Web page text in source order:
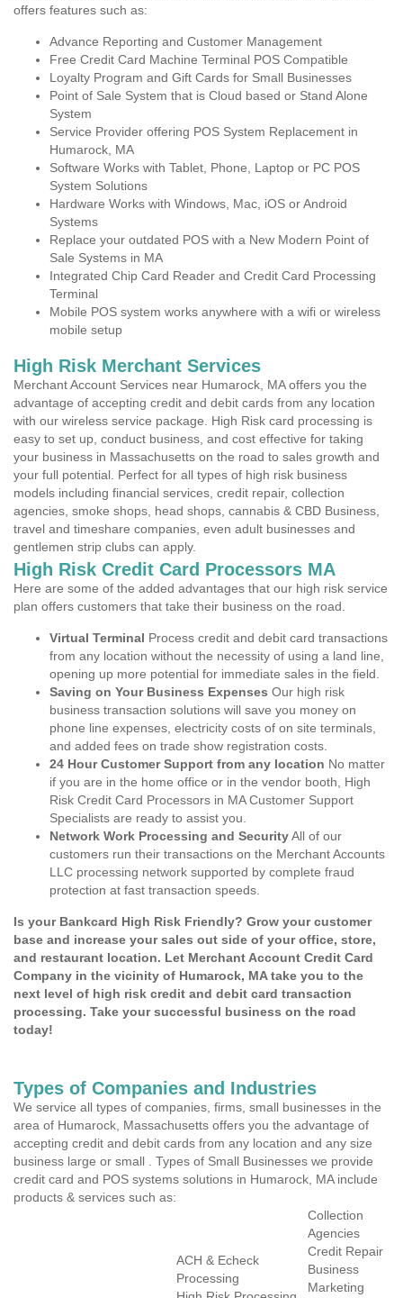
offers features such as:
Advance Reporting and Customer Management
Free Credit Card Machine Terminal POS Compatible
Loyalty Program and Gift Cards for Small Businesses
Point of Sale System that is Cloud based or Stand Alone
System
Service Provider offering POS System Replacement in
Humarock, MA
Software Works with Tablet, Phone, Laptop or PC POS
System Solutions
Hardware Works with Windows, Mac, iOS or Android
Systems
Replace your outdated POS with a New Modern Point of
Sale Systems in MA
Integrated Chip Card Reader and Credit Card Processing
Terminal
Mobile POS system works anywhere with a wifi or wireless
mobile setup
High Risk Merchant Services
Merchant Account Services near Humarock, MA offers you the
advantage of accepting credit and debit cards from any location
with our wireless service package. High Risk card processing is
easy to set up, conduct business, and cost effective for taking
your business in Massachusetts on the road to sales growth and
your full potential. Perfect for all types of high risk business
models including financial services, credit repair, collection
agencies, smoke shops, head shops, cannabis & CBD Business,
travel and timeshare companies, even adult businesses and
gentlemen strip clubs can apply.
High Risk Credit Card Processors MA
Here are some of the added advantages that our high risk service
plan offers customers that take their business on the road.
Virtual Terminal Process credit and debit card transactions
from any location without the necessity of using a land line,
opening up more potential for immediate sales in the field.
Saving on Your Business Expenses Our high risk
business transaction solutions will save you money on
phone line expenses, electricity costs of on site terminals,
and added fees on trade show registration costs.
24 Hour Customer Support from any location No matter
if you are in the home office or in the vendor booth, High
Risk Credit Card Processors in MA Customer Support
Specialists are ready to assist you.
Network Work Processing and SecurityAll of our
customers run their transactions on the Merchant Accounts
LLC processing network supported by complete fraud
protection at fast transaction speeds.
Is your Bankcard High Risk Friendly? Grow your customer
base and increase your sales out side of your office, store,
and restaurant location. Let Merchant Account Credit Card
Company in the vicinity of Humarock, MA take you to the
next level of high risk credit and debit card transaction
processing. Take your successful business on the road
today!
Types of Companies and Industries
We service all types of companies, firms, small businesses in the
area of Humarock, Massachusetts offers you the advantage of
accepting credit and debit cards from any location and any size
business large or small . Types of Small Businesses we provide
credit card and POS systems solutions in Humarock, MA include
products & services such as:
ACH & Echeck
Processing
Collection
Agencies
Credit Repair
Business
Marketing